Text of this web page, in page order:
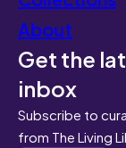
About
Get the
inbox
Subscribe to
from The Living